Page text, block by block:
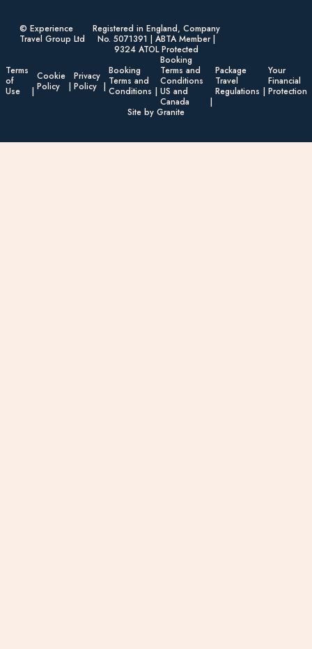
© Experience
Travel Group Ltd
Registered in England, Company
No. 5071391 | ABTA Member |
9324 ATOL Protected
Terms
of
Use
Cookie
Policy
Privacy
Policy
Booking
Terms and
Conditions
Booking
Terms and
Conditions
US and
Canada
Package
Travel
Regulations
Your
Financial
Protection
Site by Granite